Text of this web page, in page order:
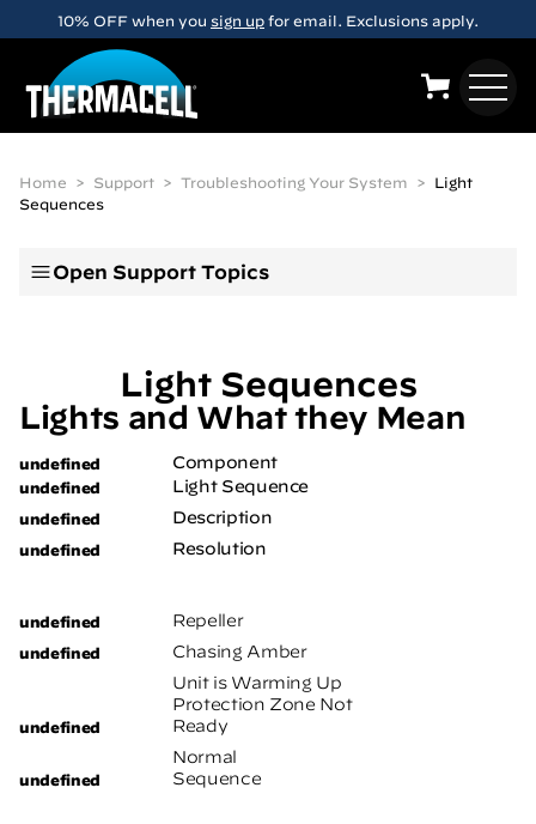
Skip to main content
10% OFF when you sign up for email. Exclusions apply.
Home Support Troubleshooting Your System
Light
Sequences
Open Support Topics
Light Sequences
Lights and What they Mean
Component
Light Sequence
Description
Resolution
Repeller
Chasing Amber
Unit is Warming Up
Protection Zone Not
Ready
Normal
Sequence